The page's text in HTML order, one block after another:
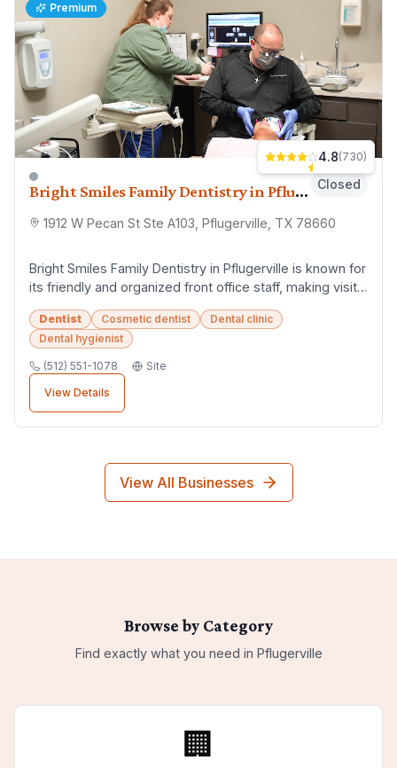
Premium
Bright Smiles Family Dentistry in Pflugerville Closed
1912 W Pecan St Ste A103, Pflugerville, TX 78660
4.8(730)
Bright Smiles Family Dentistry in Pflugerville is known for
its friendly and organized front office staff, making visits
Dentist Cosmetic dentist
Dental clinic
Dental hygienist
(512) 551-1078
Site
View Details
View All Businesses
Browse by Category
Find exactly what you need in Pflugerville
🏢